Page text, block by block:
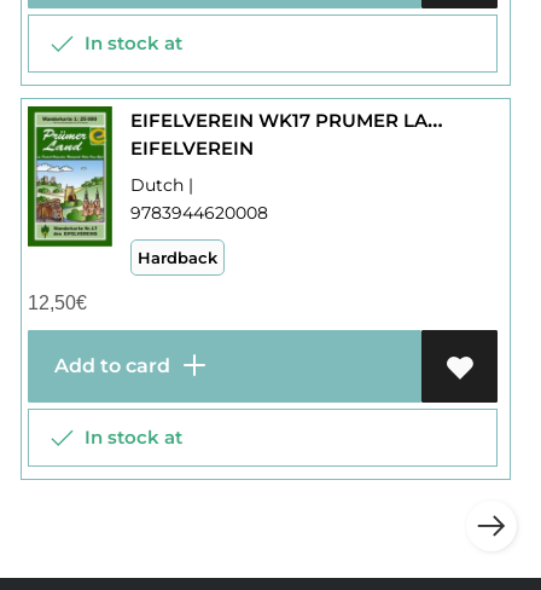
In stock at
EIFELVEREIN WK17 PRUMER LAND
EIFELVEREIN
Dutch |
9783944620008
Hardback
12,50€
Add to card
In stock at